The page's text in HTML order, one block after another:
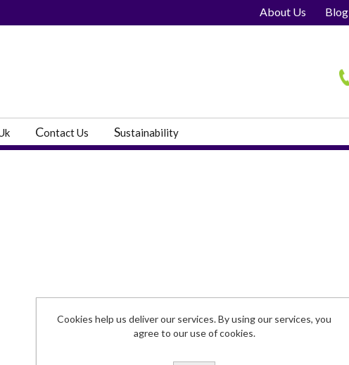
About Us Blog
Contact Us Sustainability
Cookies help us deliver our services. By using our services, you
agree to our use of cookies.